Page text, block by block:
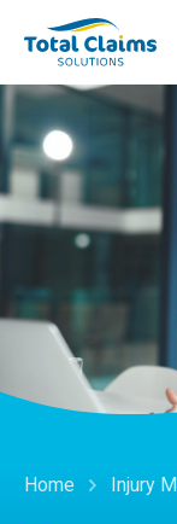
Home Injury